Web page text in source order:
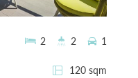
120 sqm
2 2 1